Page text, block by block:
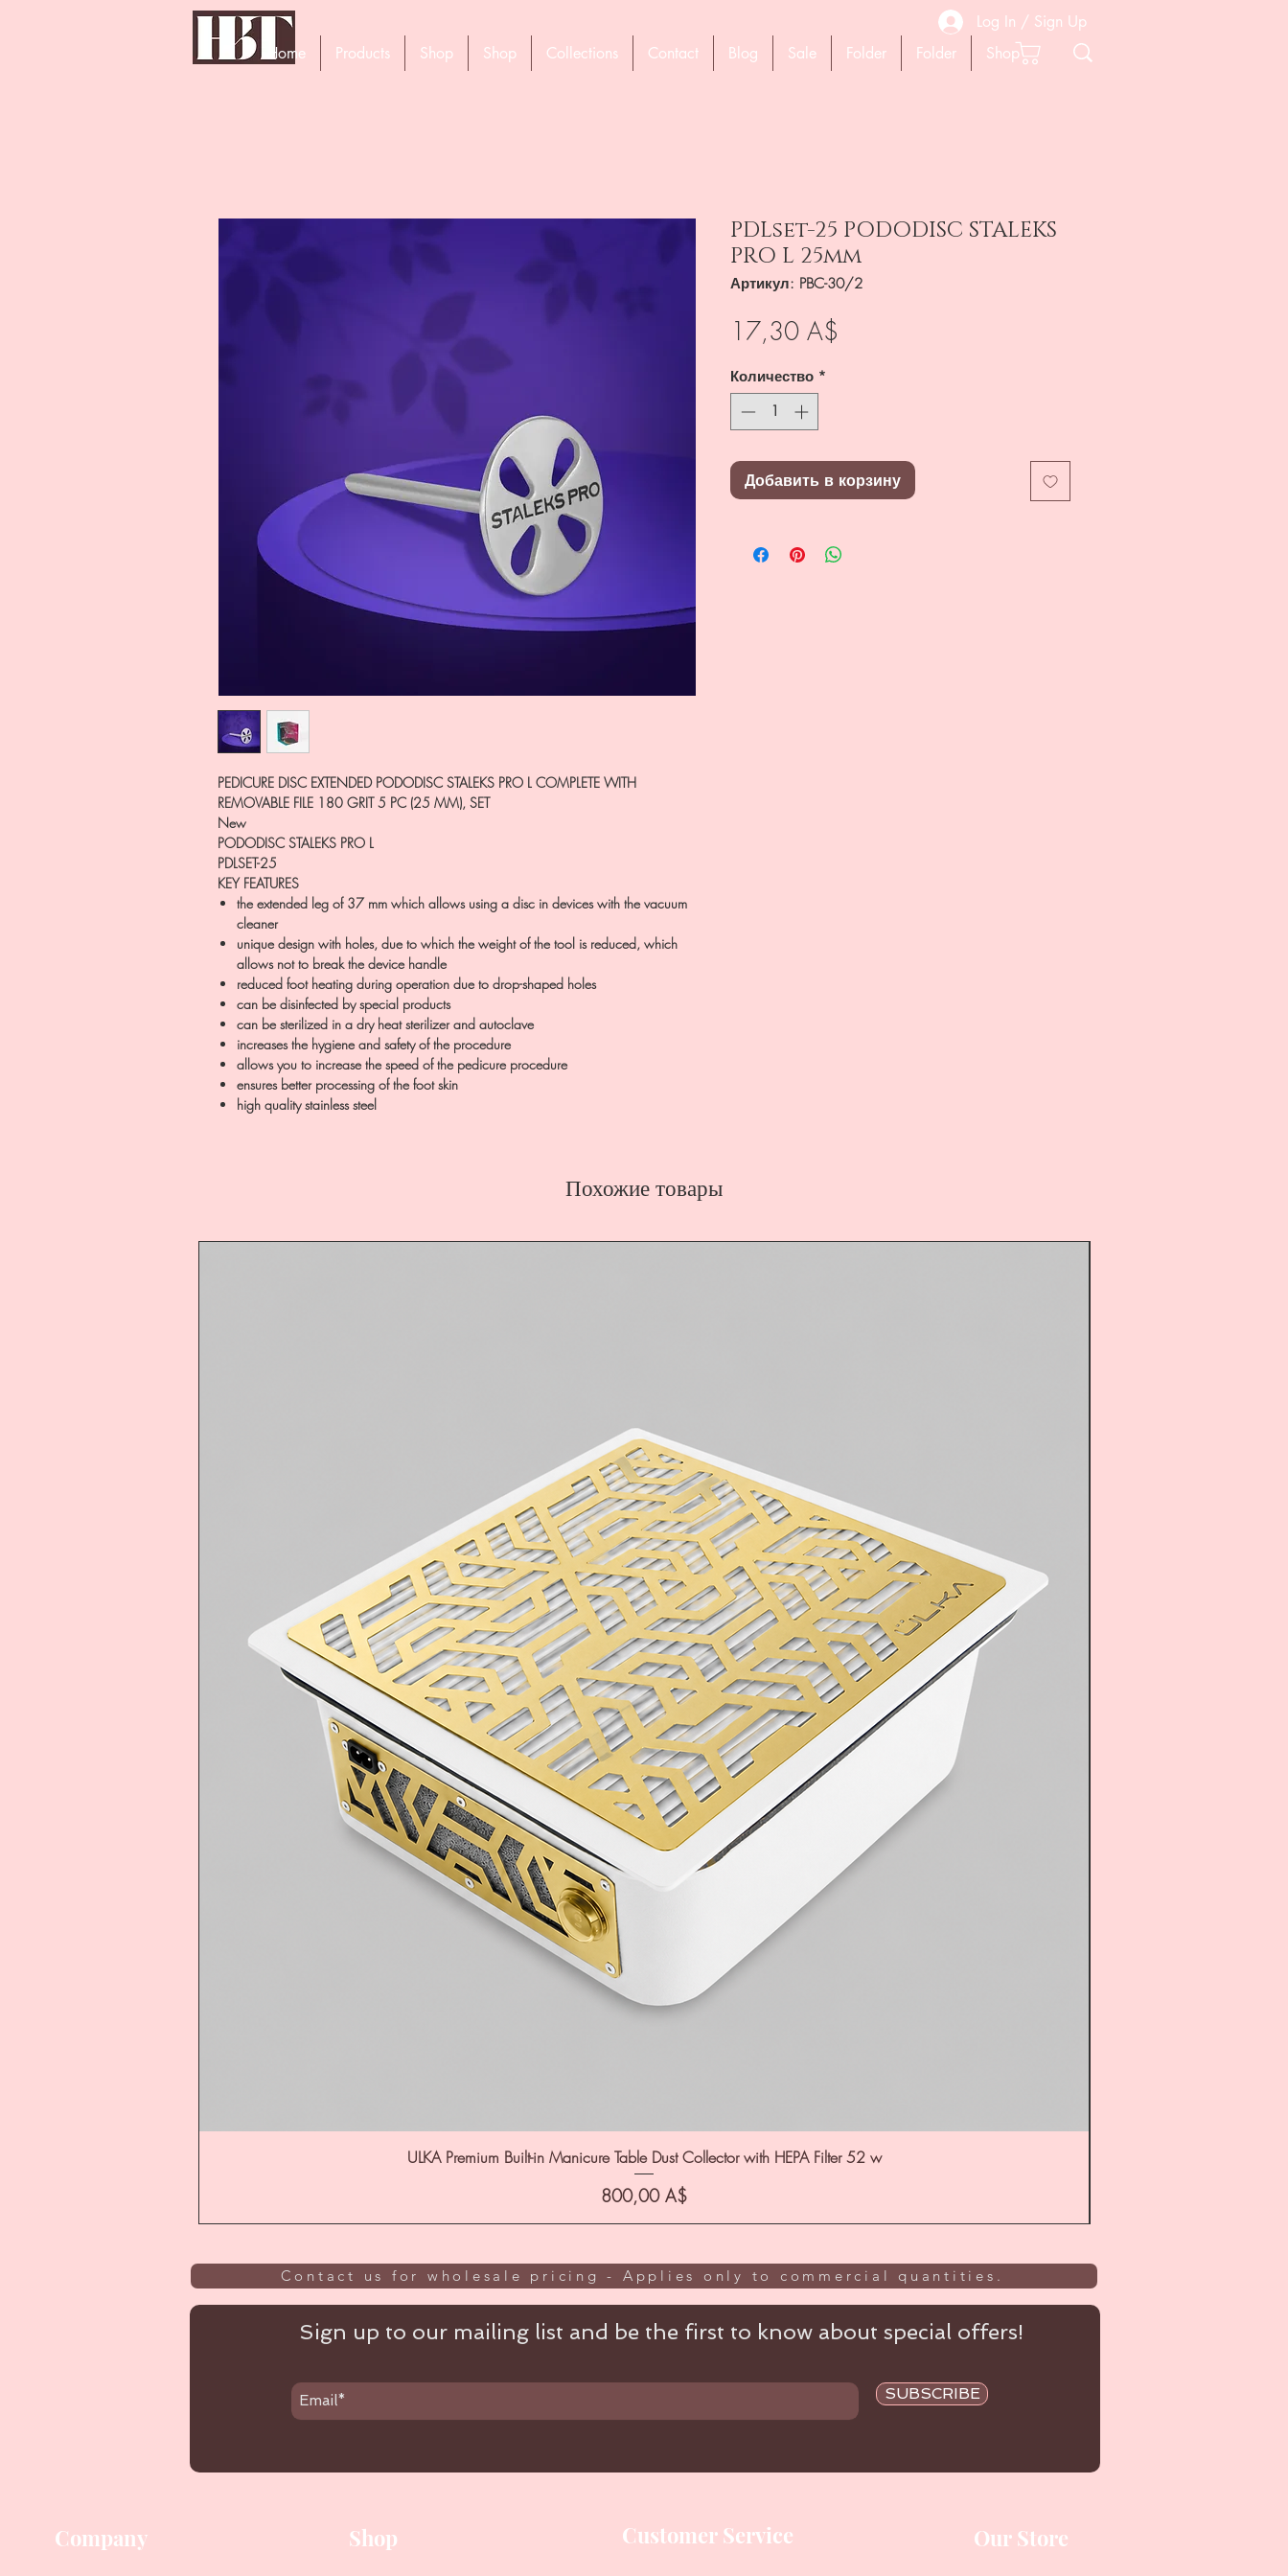
Log In / Sign Up
Home
Products Shop Shop Collections Contact Blog Sale Folder Folder Shop
PEDICURE DISC EXTENDED PODODISC STALEKS PRO L COMPLETE WITH
REMOVABLE FILE 180 GRIT 5 PC (25 MM), SET
New
PODODISC STALEKS PRO L
PDLSET-25
KEY FEATURES
the extended leg of 37 mm which allows using a disc in devices with the vacuum
cleaner
unique design with holes, due to which the weight of the tool is reduced, which
allows not to break the device handle
reduced foot heating during operation due to drop-shaped holes
can be disinfected by special products
can be sterilized in a dry heat sterilizer and autoclave
increases the hygiene and safety of the procedure
allows you to increase the speed of the pedicure procedure
ensures better processing of the foot skin
high quality stainless steel
PDLset-25 PODODISC STALEKS
PRO L 25mm
Артикул: PBC-30/2
17,30 A$
Количество *
Добавить в корзину
Похожие товары
ULKA Premium Built-in Manicure Table Dust Collector with HEPA Filter 52 w
Цена
800,00 A$
Contact us for wholesale pricing - Applies only to commercial quantities.
Sign up to our mailing list and be the first to know about special offers!
SUBSCRIBE
Company Shop Customer Service Our Store